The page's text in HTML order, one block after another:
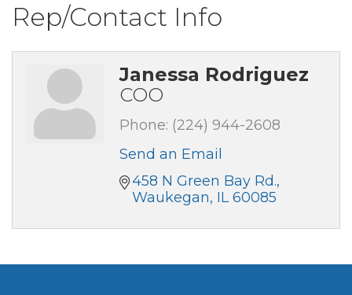
Rep/Contact Info
Janessa Rodriguez
COO
Phone: (224) 944-2608
Send an Email
458 N Green Bay Rd.
Waukegan IL 60085